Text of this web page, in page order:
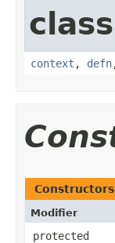
context , defn
Constructors
Modifier
protected